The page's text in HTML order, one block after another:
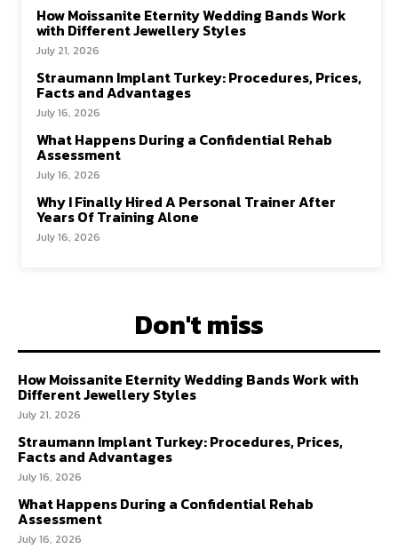
How Moissanite Eternity Wedding Bands Work
with Different Jewellery Styles
July 21, 2026
Straumann Implant Turkey: Procedures, Prices,
Facts and Advantages
July 16, 2026
What Happens During a Confidential Rehab
Assessment
July 16, 2026
Why I Finally Hired A Personal Trainer After
Years Of Training Alone
July 16, 2026
Don't miss
How Moissanite Eternity Wedding Bands Work with
Different Jewellery Styles
July 21, 2026
Straumann Implant Turkey: Procedures, Prices,
Facts and Advantages
July 16, 2026
What Happens During a Confidential Rehab
Assessment
July 16, 2026